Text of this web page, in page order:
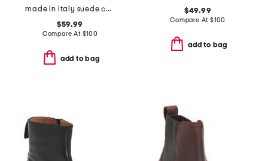
made in italy suede chelsea booties
$59.99
Compare At $100
add to bag
$49.99
Compare At $100
add to bag